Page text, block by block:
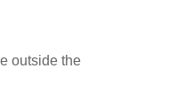
outside the